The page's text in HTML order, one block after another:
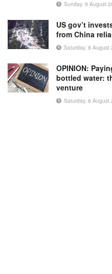
Sunday, 9 August
US gov’t
from China
Saturday, 8 August
OPINION:
bottled water:
venture
Saturday, 8 August